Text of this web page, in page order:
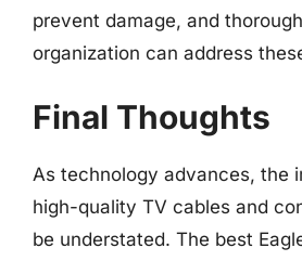
prevent damage, and
organization can address
Final Thoughts
As technology advances, the
high-quality TV cables and
be understated. The best